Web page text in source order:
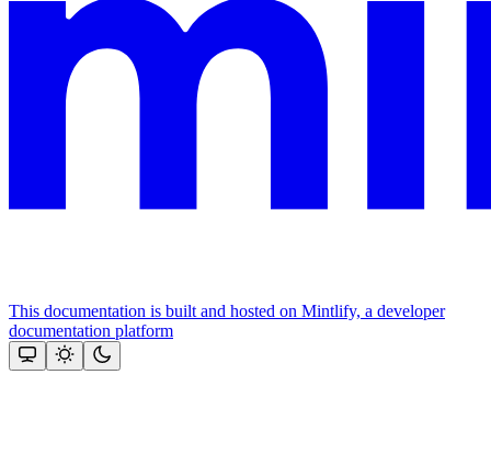
This documentation is built and hosted on Mintlify, a developer
documentation platform